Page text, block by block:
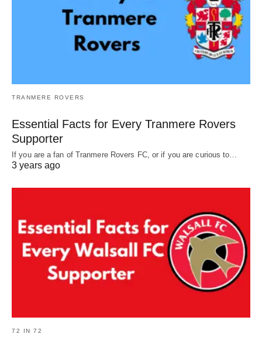
TRANMERE ROVERS
Essential Facts for Every Tranmere Rovers
Supporter
If you are a fan of Tranmere Rovers FC, or if you are curious to…
3 years ago
72 IN 72